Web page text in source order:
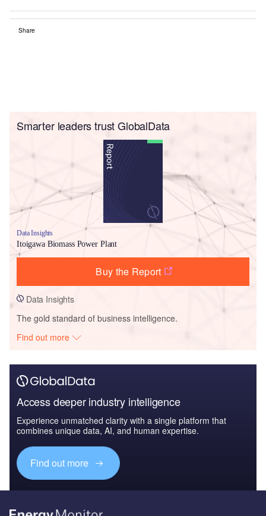
Share
Smarter leaders trust GlobalData
Data Insights
Itoigawa Biomass Power Plant
Buy the Report
Data Insights
The gold standard of business intelligence.
Find out more
Access deeper industry intelligence
Experience unmatched clarity with a single platform that
combines unique data, AI, and human expertise.
Find out more